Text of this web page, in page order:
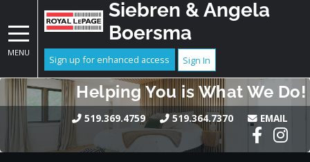
MENU
Siebren & Angela
Boersma
Sign up for enhanced access Sign In
Helping You is What We Do!
519.369.4759 519.364.7370 EMAIL